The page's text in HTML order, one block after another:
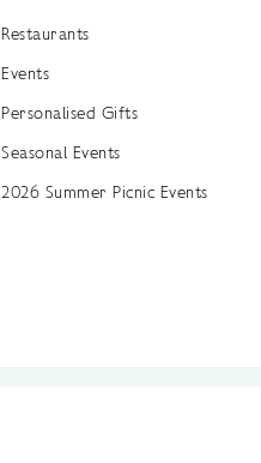
Restaurants
Events
Personalised Gifts
Seasonal Events
2026 Summer Picnic Events